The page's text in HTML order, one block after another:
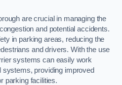
are crucial in managing the
and potential accidents.
in parking areas, reducing the
and drivers. With the use
systems can easily work
providing improved
parking facilities.